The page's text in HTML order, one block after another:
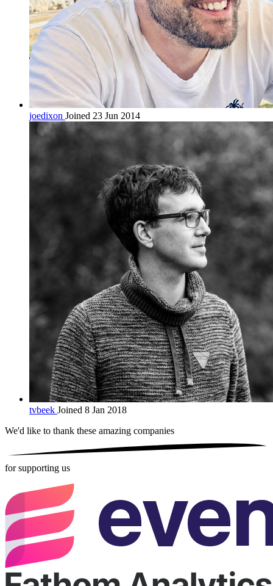
joedixon Joined 23 Jun 2014
tvbeek Joined 8 Jan 2018
We'd like to thank these amazing companies
for supporting us